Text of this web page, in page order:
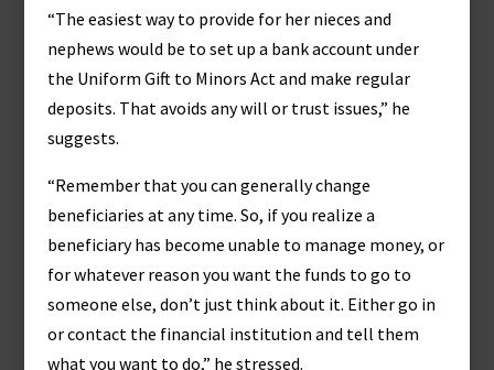
“The easiest way to provide for her nieces and
nephews would be to set up a bank account under
the Uniform Gift to Minors Act and make regular
deposits. That avoids any will or trust issues,” he
suggests.
“Remember that you can generally change
beneficiaries at any time. So, if you realize a
beneficiary has become unable to manage money, or
for whatever reason you want the funds to go to
someone else, don’t just think about it. Either go in
or contact the financial institution and tell them
what you want to do,” he stressed.